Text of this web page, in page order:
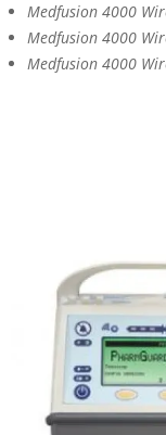
Medfusion 4000
Medfusion 4000
Medfusion 4000